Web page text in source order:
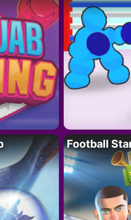
Football